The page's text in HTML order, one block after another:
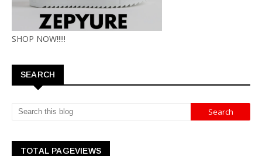
SHOP NOW!!!!!
SEARCH
TOTAL PAGEVIEWS